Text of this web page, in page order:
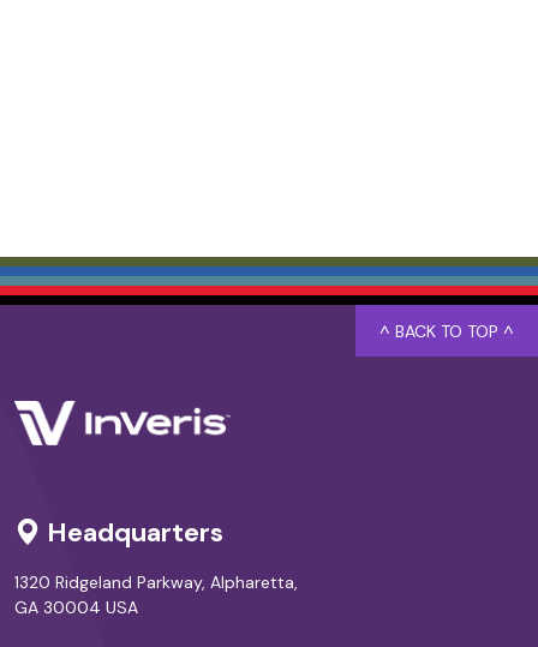
Headquarters
1320 Ridgeland Parkway, Alpharetta,
GA 30004 USA
^ BACK TO TOP ^